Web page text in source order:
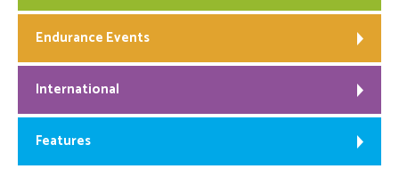
Endurance Events
International
Features